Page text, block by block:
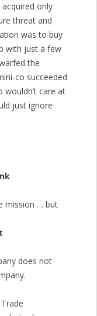
only
threat and
was to buy
with just a few
the
co succeeded
wouldn’t care at
just ignore
mission … but
does not